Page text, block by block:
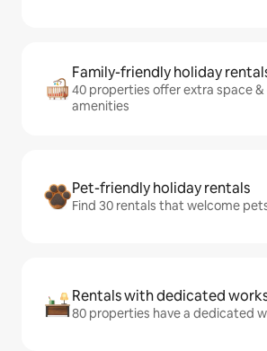
Family-friendly holiday
40 properties offer extra space
amenities
Pet-friendly holiday rentals
Find 30 rentals that welcome
Rentals with dedicated
80 properties have a dedicated